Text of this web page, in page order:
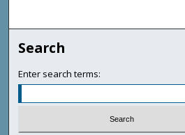
Search
Enter search terms: